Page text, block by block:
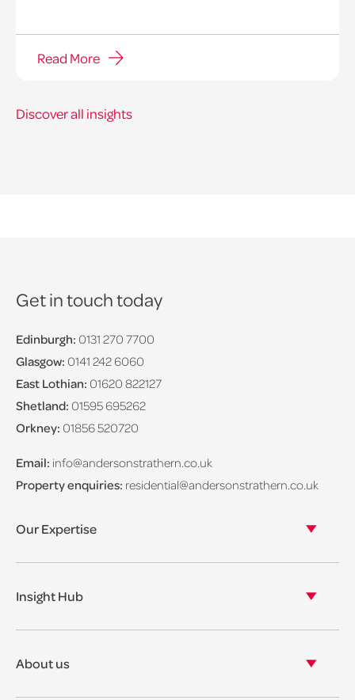
Read More
Discover all insights
Get in touch today
Edinburgh: 0131 270 7700
Glasgow: 0141 242 6060
East Lothian: 01620 822127
Shetland: 01595 695262
Orkney: 01856 520720
Email: info@andersonstrathern.co.uk
Property enquiries: residential@andersonstrathern.co.uk
Our Expertise
Asset Management
Insight Hub
View our news
About us